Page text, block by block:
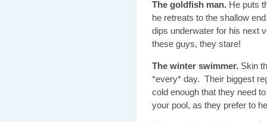
The goldfish man. He puts
he retreats to the shallow
dips underwater for his next
these guys, they stare!
The winter swimmer. Skin
*every* day. Their biggest
cold enough that they need
your pool, as they prefer to